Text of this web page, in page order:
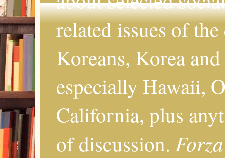
related issues of
Koreans, Korea
especially Hawaii,
California, plus
of discussion.